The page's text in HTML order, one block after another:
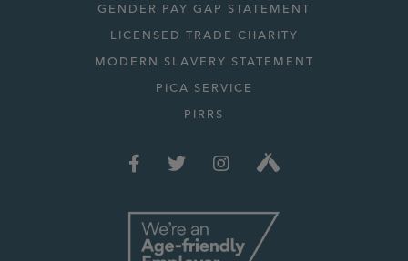
GENDER PAY GAP STATEMENT
LICENSED TRADE CHARITY
MODERN SLAVERY STATEMENT
PICA SERVICE
PIRRS